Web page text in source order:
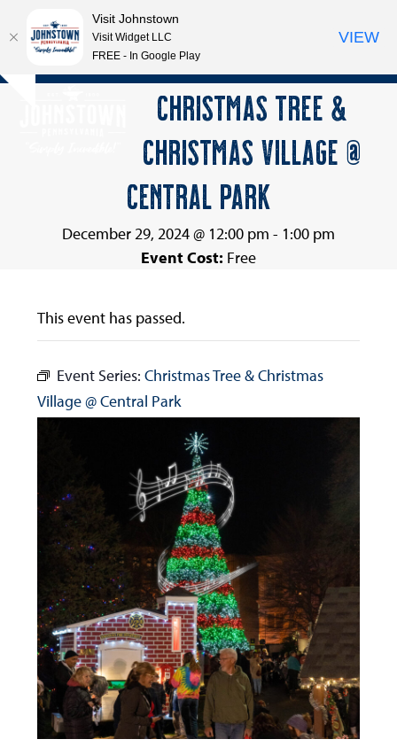
Skip
Open
Close
CHRISTMAS TREE &
CHRISTMAS VILLAGE @
CENTRAL PARK
December 29, 2024 @ 12:00 pm - 1:00 pm
Event Cost: Free
This event has passed.
Event Series:Christmas Tree & Christmas
Village @ Central Park
Visit Johnstown
Visit Widget LLC
FREE - In Google Play
VIEW